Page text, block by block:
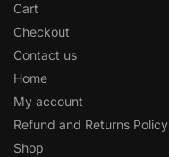
Cart
Checkout
Contact us
Home
My account
Refund and Returns Policy
Shop